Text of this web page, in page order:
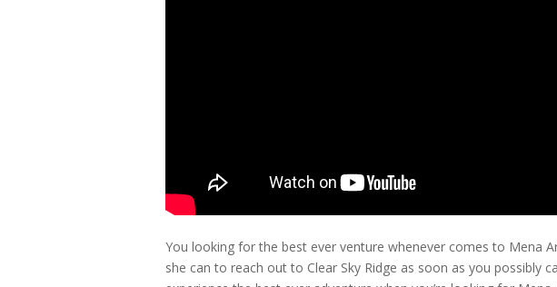
You looking for the best ever venture whenever comes to Mena
she can to reach out to Clear Sky Ridge as soon as you possibly